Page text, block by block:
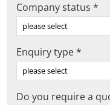
Company status *
Enquiry type *
Do you require a